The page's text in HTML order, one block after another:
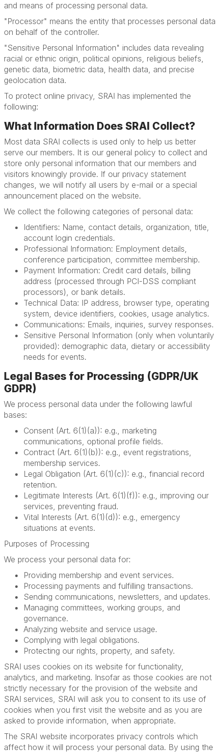
and means of processing personal data.
"Processor" means the entity that processes personal data
on behalf of the controller.
"Sensitive Personal Information" includes data revealing
racial or ethnic origin, political opinions, religious beliefs,
genetic data, biometric data, health data, and precise
geolocation data.
To protect online privacy, SRAI has implemented the
following:
What Information Does SRAI Collect?
Most data SRAI collects is used only to help us better
serve our members. It is our general policy to collect and
store only personal information that our members and
visitors knowingly provide. If our privacy statement
changes, we will notify all users by e-mail or a special
announcement placed on the website.
We collect the following categories of personal data:
Identifiers: Name, contact details, organization, title,
account login credentials.
Professional Information: Employment details,
conference participation, committee membership.
Payment Information: Credit card details, billing
address (processed through PCI-DSS compliant
processors), or bank details.
Technical Data: IP address, browser type, operating
system, device identifiers, cookies, usage analytics.
Communications: Emails, inquiries, survey responses.
Sensitive Personal Information (only when voluntarily
provided): demographic data, dietary or accessibility
needs for events.
Legal Bases for Processing (GDPR/UK
GDPR)
We process personal data under the following lawful
bases:
Consent (Art. 6(1)(a)): e.g., marketing
communications, optional profile fields.
Contract (Art. 6(1)(b)): e.g., event registrations,
membership services.
Legal Obligation (Art. 6(1)(c)): e.g., financial record
retention.
Legitimate Interests (Art. 6(1)(f)): e.g., improving our
services, preventing fraud.
Vital Interests (Art. 6(1)(d)): e.g., emergency
situations at events.
Purposes of Processing
We process your personal data for:
Providing membership and event services.
Processing payments and fulfilling transactions.
Sending communications, newsletters, and updates.
Managing committees, working groups, and
governance.
Analyzing website and service usage.
Complying with legal obligations.
Protecting our rights, property, and safety.
SRAI uses cookies on its website for functionality,
analytics, and marketing. Insofar as those cookies are not
strictly necessary for the provision of the website and
SRAI services, SRAI will ask you to consent to its use of
cookies when you first visit the website and as you are
asked to provide information, when appropriate.
The SRAI website incorporates privacy controls which
affect how it will process your personal data. By using the